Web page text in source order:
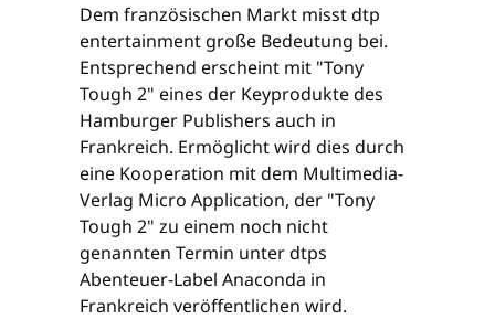
Dem französischen Markt misst dtp
entertainment große Bedeutung bei.
Entsprechend erscheint mit "Tony
Tough 2" eines der Keyprodukte des
Hamburger Publishers auch in
Frankreich. Ermöglicht wird dies durch
eine Kooperation mit dem Multimedia-
Verlag Micro Application, der "Tony
Tough 2" zu einem noch nicht
genannten Termin unter dtps
Abenteuer-Label Anaconda in
Frankreich veröffentlichen wird.